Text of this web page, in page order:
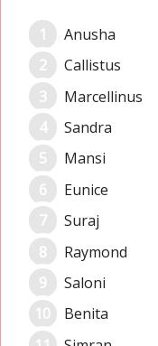
Anusha
Callistus
Marcellinus
Sandra
Mansi
Eunice
Suraj
Raymond
Saloni
Benita